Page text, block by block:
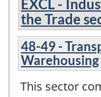
EXCL -
the Trade
48-49 -
Warehousing
This sector